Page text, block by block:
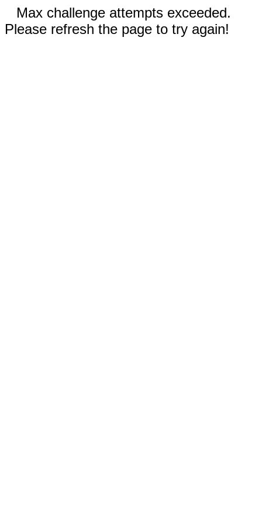
Max challenge attempts exceeded.
Please refresh the page to try again!